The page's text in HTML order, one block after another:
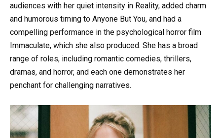
audiences with her quiet intensity in Reality, added charm
and humorous timing to Anyone But You, and had a
compelling performance in the psychological horror film
Immaculate, which she also produced. She has a broad
range of roles, including romantic comedies, thrillers,
dramas, and horror, and each one demonstrates her
penchant for challenging narratives.